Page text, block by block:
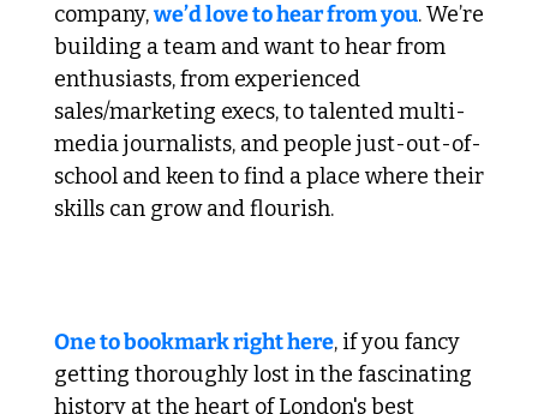
company, we’d love to hear from you. We’re
building a team and want to hear from
enthusiasts, from experienced
sales/marketing execs, to talented multi-
media journalists, and people just-out-of-
school and keen to find a place where their
skills can grow and flourish.
One to bookmark right here, if you fancy
getting thoroughly lost in the fascinating
history at the heart of London's best